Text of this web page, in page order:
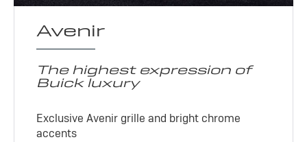
Avenir
The highest expression of
Buick luxury
Exclusive Avenir grille and bright chrome
accents